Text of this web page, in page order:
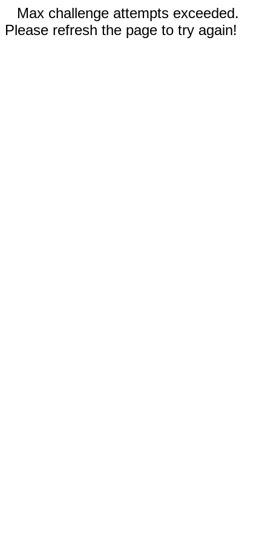
Max challenge attempts exceeded.
Please refresh the page to try again!